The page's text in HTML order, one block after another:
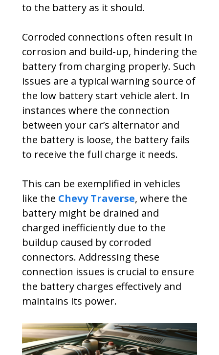
to the battery as it should.
Corroded connections often result in
corrosion and build-up, hindering the
battery from charging properly. Such
issues are a typical warning source of
the low battery start vehicle alert. In
instances where the connection
between your car’s alternator and
the battery is loose, the battery fails
to receive the full charge it needs.
This can be exemplified in vehicles
like the Chevy Traverse, where the
battery might be drained and
charged inefficiently due to the
buildup caused by corroded
connectors. Addressing these
connection issues is crucial to ensure
the battery charges effectively and
maintains its power.